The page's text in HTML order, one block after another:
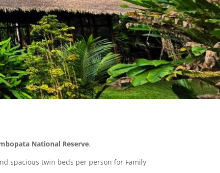
National Reserve.
spacious twin beds per person for Family